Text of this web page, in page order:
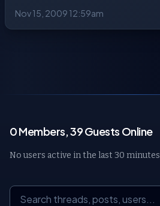
Nov 15, 2009 12:59am
0 Members, 39 Guests Online
No users active in the last 30 minutes